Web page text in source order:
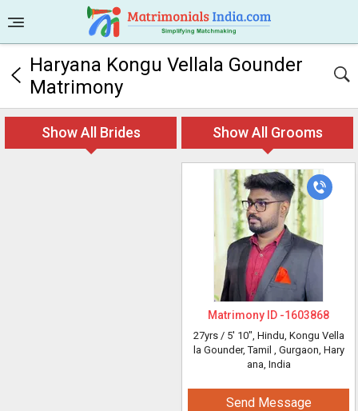
Haryana Kongu Vellala Gounder
Matrimony
Show All Brides Show All Grooms
Matrimony ID -1603868
27yrs / 5' 10", Hindu, Kongu Vella
la Gounder, Tamil , Gurgaon, Hary
ana, India
Send Message